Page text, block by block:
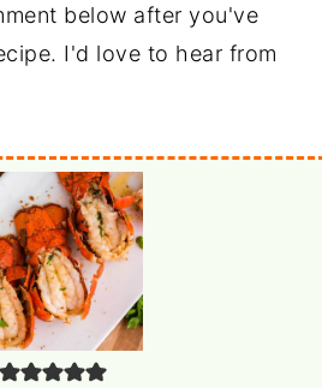
below after you've
I'd love to hear from